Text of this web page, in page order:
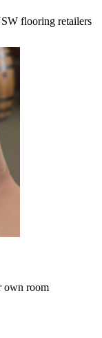
flooring retailers
own room